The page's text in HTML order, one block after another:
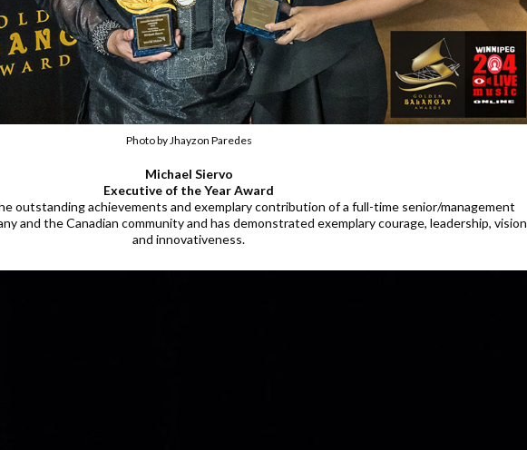
Photo by Jhayzon Paredes
Michael Siervo
Executive of the Year Award
outstanding achievements and exemplary contribution of a full-time senior/management
and the Canadian community and has demonstrated exemplary courage, leadership, vision
and innovativeness.